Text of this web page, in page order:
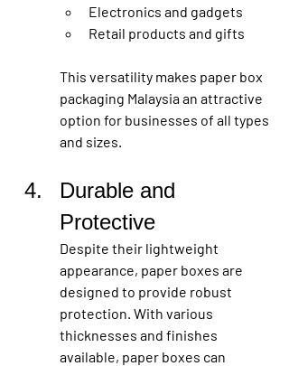
Electronics and gadgets
Retail products and gifts
This versatility makes paper box
packaging Malaysia an attractive
option for businesses of all types
and sizes.
Durable and
Protective
Despite their lightweight
appearance, paper boxes are
designed to provide robust
protection. With various
thicknesses and finishes
available, paper boxes can